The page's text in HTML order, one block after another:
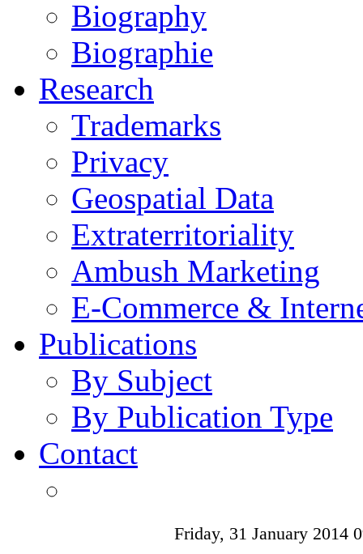
Biography
Biographie
Research
Trademarks
Privacy
Geospatial Data
Extraterritoriality
Ambush Marketing
E-Commerce &
Publications
By Subject
By Publication Type
Contact
Friday, 31 January 2014